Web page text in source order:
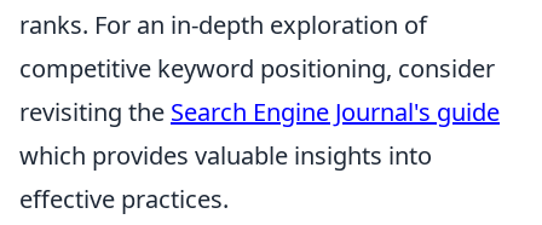
ranks. For an in-depth exploration of
competitive keyword positioning, consider
revisiting the Search Engine Journal's guide
which provides valuable insights into
effective practices.